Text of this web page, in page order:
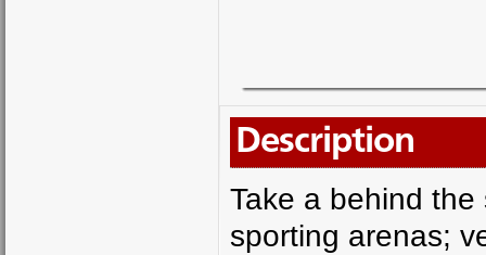
Description
Take a behind
sporting arenas;